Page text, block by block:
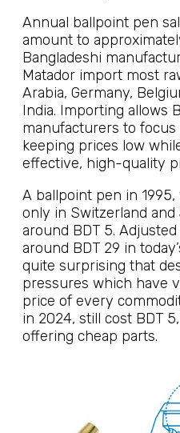
Annual ballpoint pen
amount to
Bangladeshi
Matador import most
Arabia, Germany,
India. Importing allows
manufacturers to
keeping prices low
effective, high-quality
A ballpoint pen in
only in Switzerland
around BDT 5.
around BDT 29 in
quite surprising that
pressures which have
price of every
in 2024, still cost BDT
offering cheap parts.